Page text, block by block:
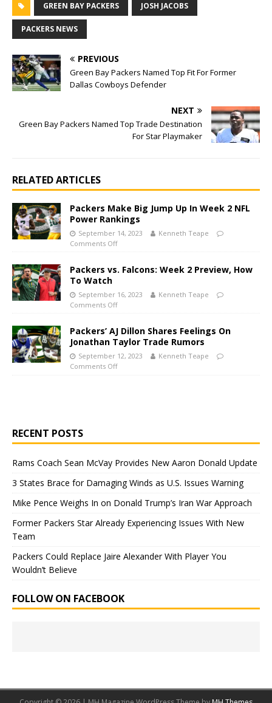
GREEN BAY PACKERS JOSH JACOBS
PACKERS NEWS
PREVIOUS
Green Bay Packers Named Top Fit For Former
Dallas Cowboys Defender
NEXT
Green Bay Packers Named Top Trade Destination
For Star Playmaker
RELATED ARTICLES
Packers Make Big Jump Up In Week 2 NFL
Power Rankings
September 14, 2023
Kenneth Teape
Comments Off
Packers vs. Falcons: Week 2 Preview, How
To Watch
September 16, 2023
Kenneth Teape
Comments Off
Packers’ AJ Dillon Shares Feelings On
Jonathan Taylor Trade Rumors
September 12, 2023
Kenneth Teape
Comments Off
RECENT POSTS
Rams Coach Sean McVay Provides New Aaron Donald Update
3 States Brace for Damaging Winds as U.S. Issues Warning
Mike Pence Weighs In on Donald Trump’s Iran War Approach
Former Packers Star Already Experiencing Issues With New
Team
Packers Could Replace Jaire Alexander With Player You
Wouldn’t Believe
FOLLOW ON FACEBOOK